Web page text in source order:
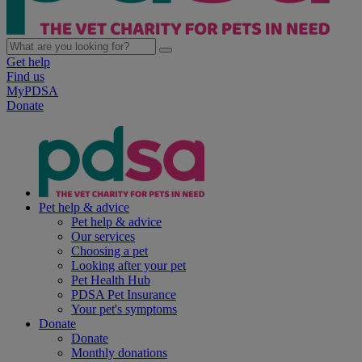
Get help
Find us
MyPDSA
Donate
Pet help & advice
Pet help & advice
Our services
Choosing a pet
Looking after your pet
Pet Health Hub
PDSA Pet Insurance
Your pet's symptoms
Donate
Donate
Monthly donations